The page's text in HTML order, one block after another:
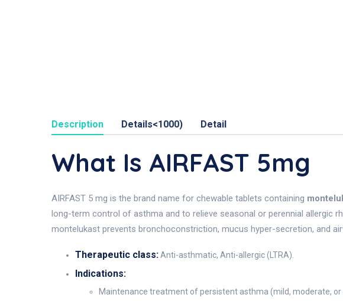
Description Details<1000) Detail
What Is AIRFAST 5mg
AIRFAST 5 mg is the brand name for chewable tablets containing
long-term control of asthma and to relieve seasonal or perennial allergic
montelukast prevents bronchoconstriction, mucus hyper-secretion, and
Therapeutic class:Anti-asthmatic, Anti-allergic (LTRA).
Indications:
Maintenance treatment of persistent asthma (mild, moderate, or